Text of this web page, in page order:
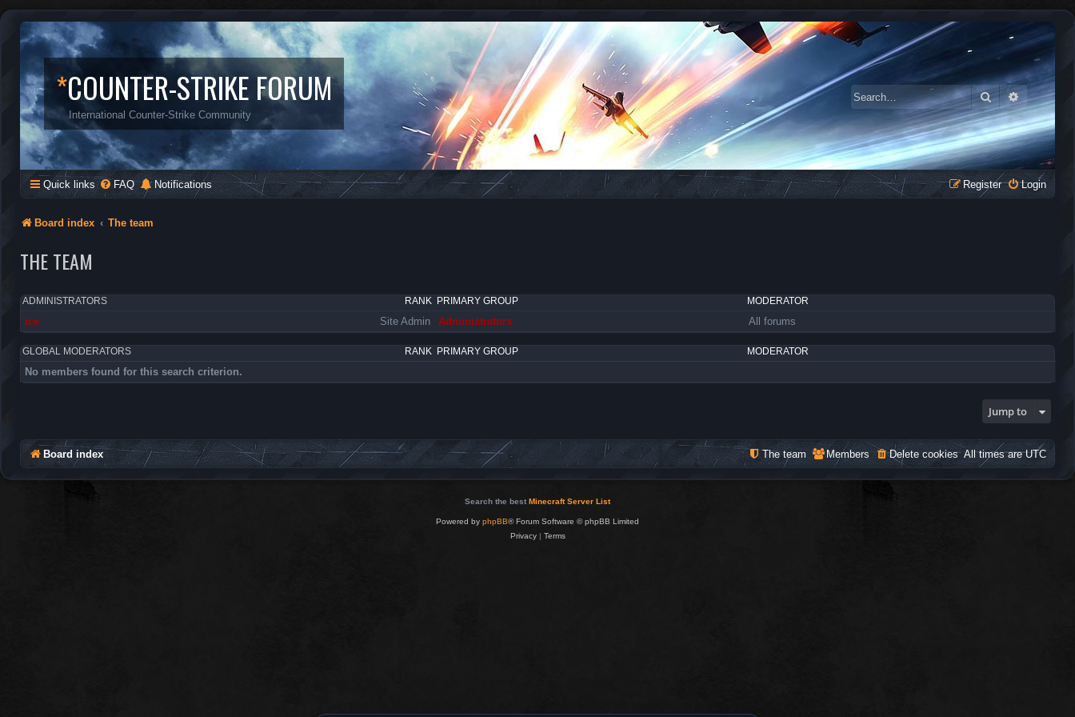
*COUNTER-STRIKE FORUM
International Counter-Strike Community
SearchAdvanced
Quick links FAQ Notifications Login
Register
Board index The team
THE TEAM
RANK
ADMINISTRATORS PRIMARY GROUP MODERATOR
Site Admin
ice Administrators All forums
RANK
GLOBAL MODERATORS PRIMARY GROUP MODERATOR
No members found for this search criterion.
Jump to
Board index All times areUTC
Delete cookies
Members
The team
Search the best Minecraft Server List
Powered by phpBB® Forum Software © phpBB Limited
Privacy| Terms